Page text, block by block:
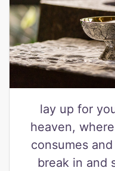
lay up for
heaven,
consumes
break in and